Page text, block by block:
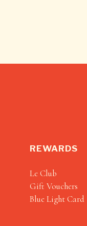
REWARDS
Le Club
Gift Vouchers
Blue Light Card